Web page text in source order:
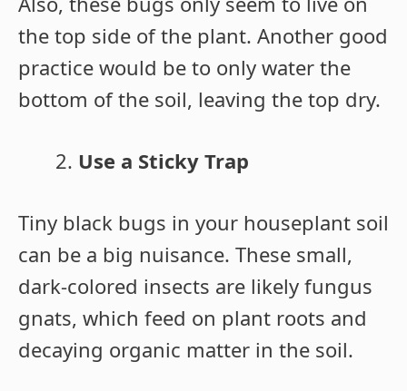
the top side of the plant. Another good
practice would be to only water the
bottom of the soil, leaving the top dry.
Use a Sticky Trap
Tiny black bugs in your houseplant soil
can be a big nuisance. These small,
dark-colored insects are likely fungus
gnats, which feed on plant roots and
decaying organic matter in the soil.